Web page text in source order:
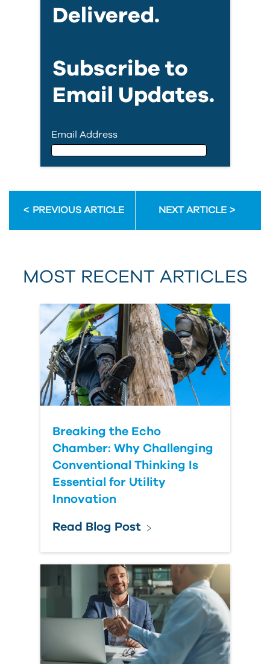
Delivered.
Subscribe to
Email Updates.
Email Address
First Name
Last Name
Country
PREVIOUS ARTICLE NEXT ARTICLE
MOST RECENT ARTICLES
Breaking the Echo
Chamber: Why Challenging
Conventional Thinking Is
Essential for Utility
Innovation
Read Blog Post